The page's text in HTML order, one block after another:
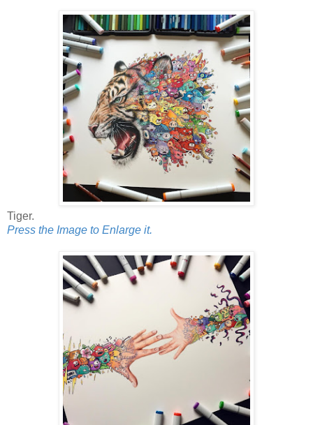
Tiger.
Press the Image to Enlarge it.